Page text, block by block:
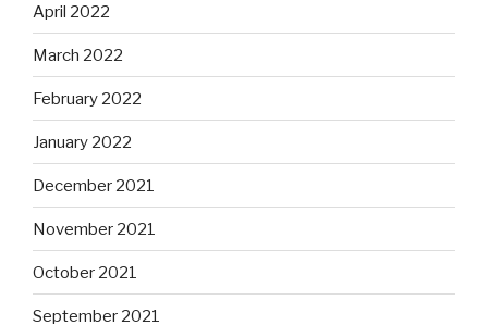
April 2022
March 2022
February 2022
January 2022
December 2021
November 2021
October 2021
September 2021